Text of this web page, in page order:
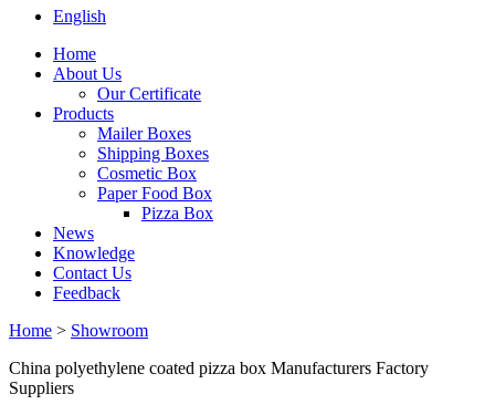
English
Home
About Us
Our Certificate
Products
Mailer Boxes
Shipping Boxes
Cosmetic Box
Paper Food Box
Pizza Box
News
Knowledge
Contact Us
Feedback
Home > Showroom
China polyethylene coated pizza box Manufacturers Factory
Suppliers